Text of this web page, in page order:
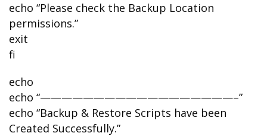
echo “Please check the Backup Location
permissions.”
exit
fi
echo
echo “——————————————————–”
echo “Backup & Restore Scripts have been
Created Successfully.”